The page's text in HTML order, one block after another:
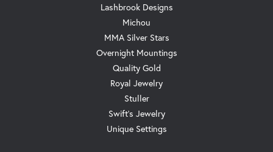
Lashbrook Designs
Michou
MMA Silver Stars
Overnight Mountings
Quality Gold
Royal Jewelry
Stuller
Swift's Jewelry
Unique Settings